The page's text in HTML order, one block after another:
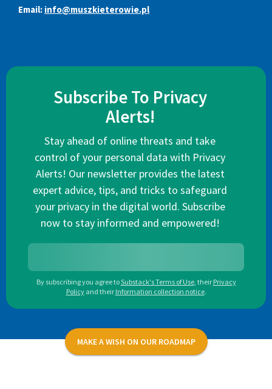
Email: info@muszkieterowie.pl
Subscribe To Privacy
Alerts!
Stay ahead of online threats and take
control of your personal data with Privacy
Alerts! Our newsletter provides the latest
expert advice, tips, and tricks to safeguard
your privacy in the digital world. Subscribe
now to stay informed and empowered!
By subscribing you agree toSubstack's Terms of Use, their Privacy
Policy and their Information collection notice.
MAKE A WISH ON OUR ROADMAP